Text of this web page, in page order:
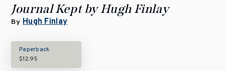
Journal Kept by Hugh Finlay
By Hugh Finlay
Paperback
$12.95